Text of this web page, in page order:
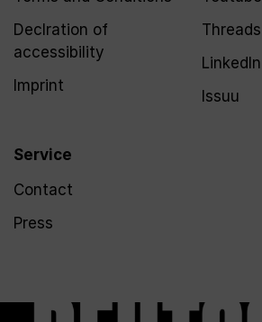
Declration of
accessibility
Imprint
Service
Contact
Press
Threads
LinkedIn
Issuu